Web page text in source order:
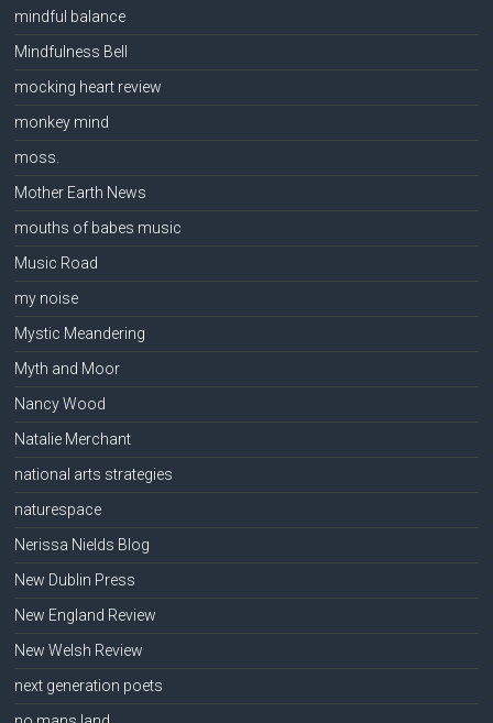
mindful balance
Mindfulness Bell
mocking heart review
monkey mind
moss.
Mother Earth News
mouths of babes music
Music Road
my noise
Mystic Meandering
Myth and Moor
Nancy Wood
Natalie Merchant
national arts strategies
naturespace
Nerissa Nields Blog
New Dublin Press
New England Review
New Welsh Review
next generation poets